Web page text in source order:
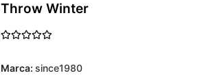
Throw Winter
Marca: since1980